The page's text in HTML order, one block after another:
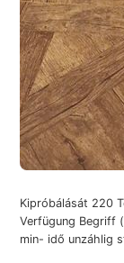
Kipróbálását 220
Verfügung Begriff
min- idő unzáhlig